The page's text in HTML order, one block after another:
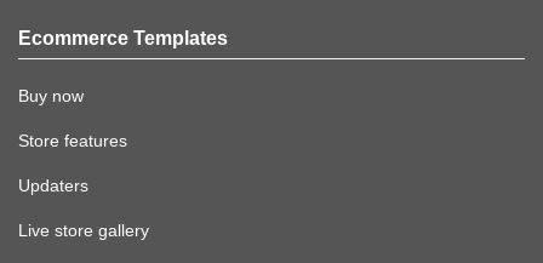
Ecommerce Templates
Buy now
Store features
Updaters
Live store gallery